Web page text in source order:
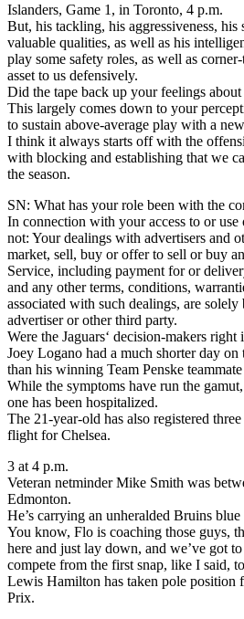
Islanders, Game 1, in Toronto, 4 p.m.
But, his tackling, his aggressiveness, his
valuable qualities, as well as his
play some safety roles, as well as
asset to us defensively.
Did the tape back up your feelings
This largely comes down to your
to sustain above-average play with a
I think it always starts off with the
with blocking and establishing that we
the season.
SN: What has your role been with the
In connection with your access to or
not: Your dealings with advertisers and
market, sell, buy or offer to sell or buy
Service, including payment for or
and any other terms, conditions,
associated with such dealings, are
advertiser or other third party.
Were the Jaguars‘ decision-makers right
Joey Logano had a much shorter day on
than his winning Team Penske
While the symptoms have run the
one has been hospitalized.
The 21-year-old has also registered
flight for Chelsea.
3 at 4 p.m.
Veteran netminder Mike Smith was
Edmonton.
He’s carrying an unheralded Bruins blue
You know, Flo is coaching those guys,
here and just lay down, and we’ve got
compete from the first snap, like I said,
Lewis Hamilton has taken pole position
Prix.